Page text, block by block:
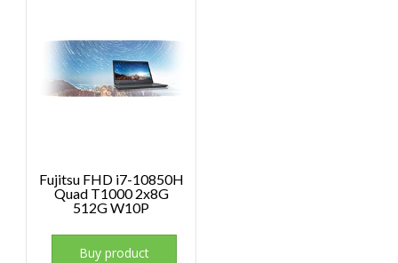
Fujitsu FHD i7-10850H
Quad T1000 2x8G
512G W10P
Buy product